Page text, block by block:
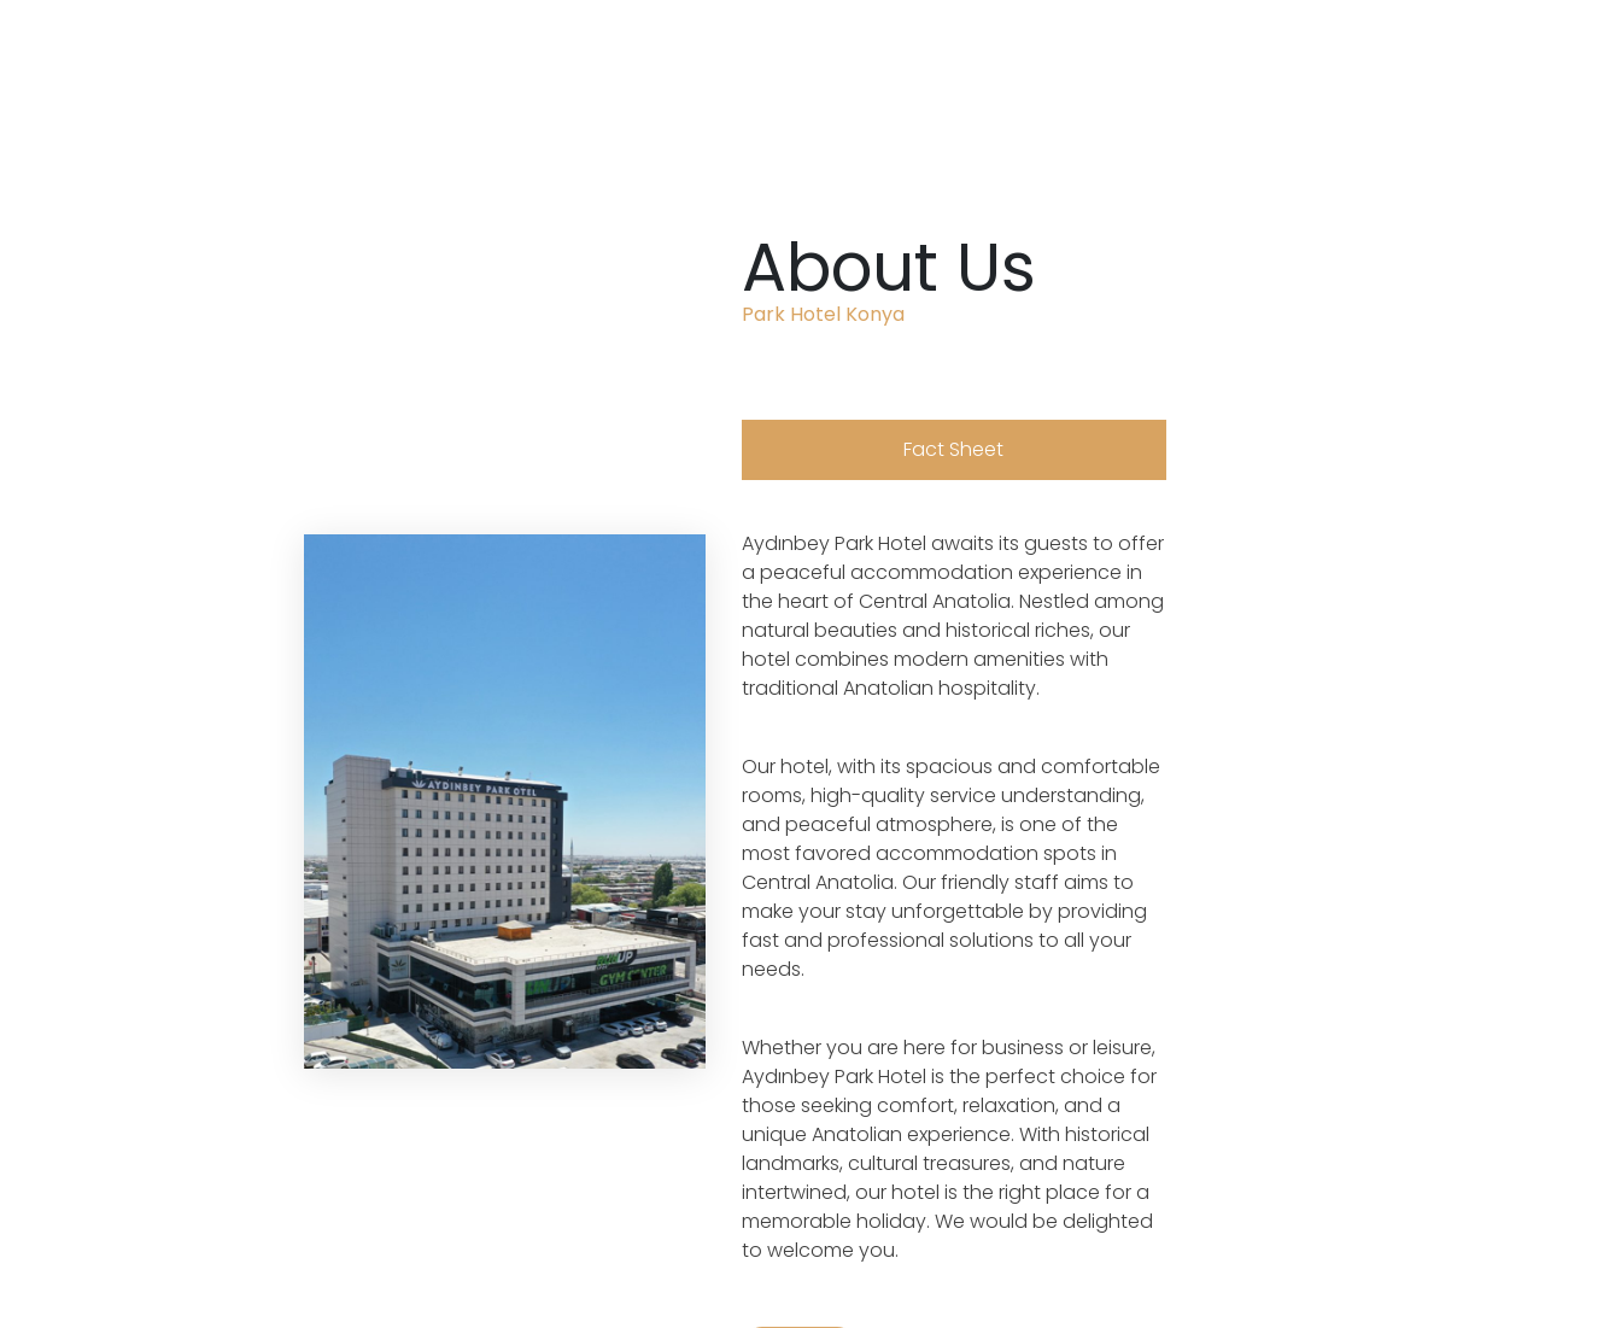
About Us
Park Hotel Konya
Fact Sheet
Aydınbey Park Hotel awaits its guests to offer
a peaceful accommodation experience in
the heart of Central Anatolia. Nestled among
natural beauties and historical riches, our
hotel combines modern amenities with
traditional Anatolian hospitality.
Our hotel, with its spacious and comfortable
rooms, high-quality service understanding,
and peaceful atmosphere, is one of the
most favored accommodation spots in
Central Anatolia. Our friendly staff aims to
make your stay unforgettable by providing
fast and professional solutions to all your
needs.
Whether you are here for business or leisure,
Aydınbey Park Hotel is the perfect choice for
those seeking comfort, relaxation, and a
unique Anatolian experience. With historical
landmarks, cultural treasures, and nature
intertwined, our hotel is the right place for a
memorable holiday. We would be delighted
to welcome you.